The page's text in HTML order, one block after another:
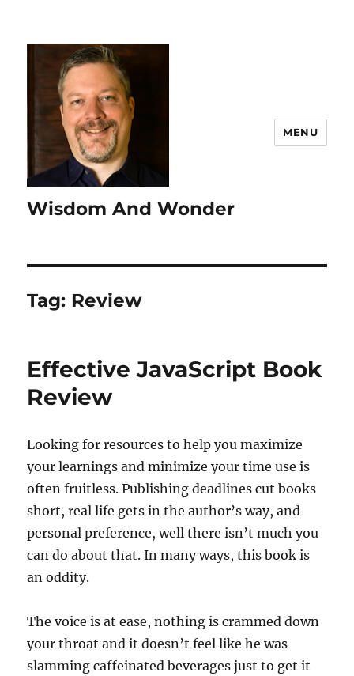
Wisdom And Wonder
MENU
Tag: Review
Effective JavaScript Book
Review
Looking for resources to help you maximize
your learnings and minimize your time use is
often fruitless. Publishing deadlines cut books
short, real life gets in the author’s way, and
personal preference, well there isn’t much you
can do about that. In many ways, this book is
an oddity.
The voice is at ease, nothing is crammed down
your throat and it doesn’t feel like he was
slamming caffeinated beverages just to get it